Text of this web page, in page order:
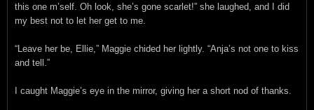
this one m’self. Oh look, she’s gone scarlet!” she laughed, and I did
my best not to let her get to me.
“Leave her be, Ellie,” Maggie chided her lightly. “Anja’s not one to kiss
and tell.”
I caught Maggie’s eye in the mirror, giving her a short nod of thanks.